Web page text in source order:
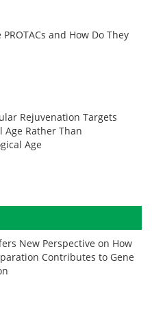
and How Do They
Rejuvenation Targets
Age Rather Than
Age
New Perspective on How
Contributes to Gene